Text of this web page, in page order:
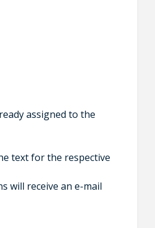
assigned to the
text for the respective
will receive an e-mail